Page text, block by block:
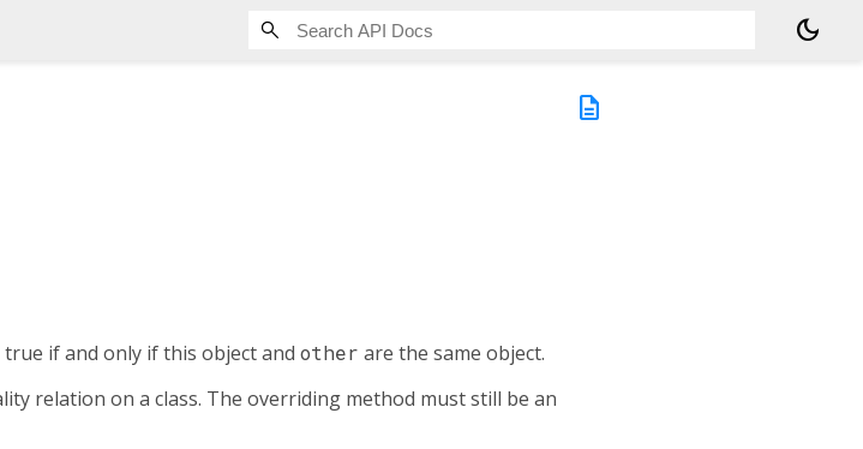
dark_mode
description
if and only if this object and other are the same object.
relation on a class. The overriding method must still be an